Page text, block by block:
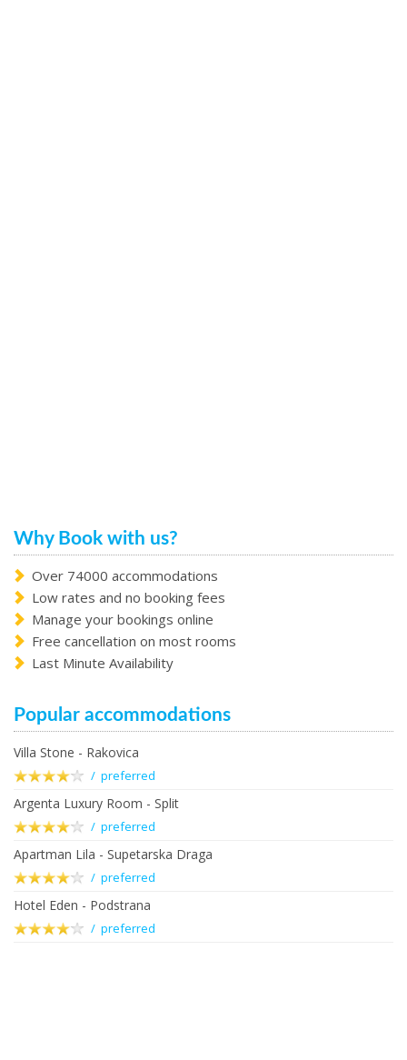
Why Book with us?
Over 74000 accommodations
Low rates and no booking fees
Manage your bookings online
Free cancellation on most rooms
Last Minute Availability
Popular accommodations
Villa Stone - Rakovica
/ preferred
Argenta Luxury Room - Split
/ preferred
Apartman Lila - Supetarska Draga
/ preferred
Hotel Eden - Podstrana
/ preferred